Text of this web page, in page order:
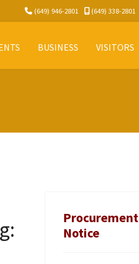
(649) 946-2801 (649) 338-2801
BUSINESS VISITORS
Procurement
Notice